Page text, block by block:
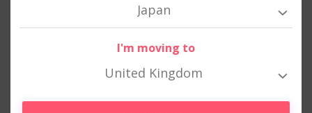
Japan
I'm moving to
United Kingdom